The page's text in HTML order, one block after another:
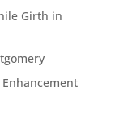
Girth in